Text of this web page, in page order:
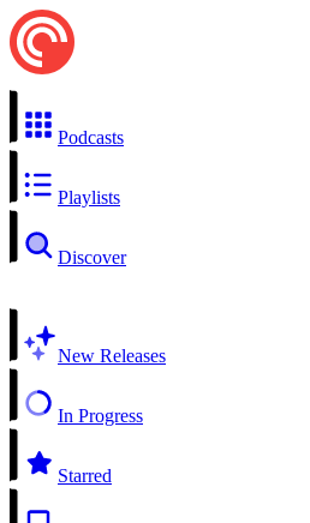
Podcasts
Playlists
Discover
New Releases
In Progress
Starred